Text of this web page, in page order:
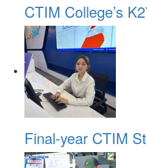
CTIM College’s
Final-year CTIM